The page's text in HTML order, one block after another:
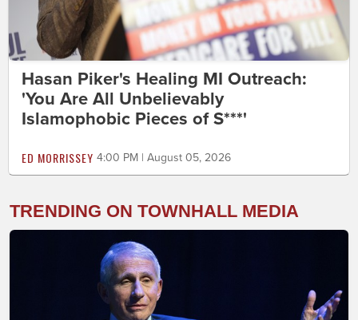
Hasan Piker's Healing MI Outreach:
'You Are All Unbelievably
Islamophobic Pieces of S***'
ED MORRISSEY 4:00 PM | August 05, 2026
TRENDING ON TOWNHALL MEDIA